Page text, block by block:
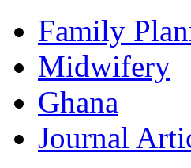
Family
Midwifery
Ghana
Journal